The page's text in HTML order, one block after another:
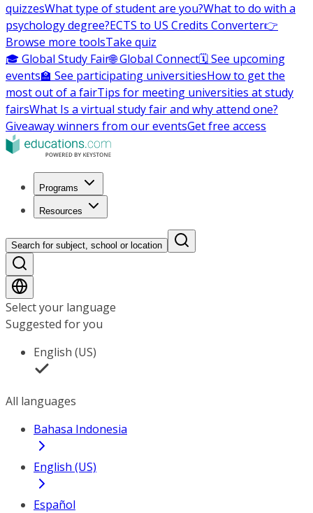
quizzesWhat type of student are you?What to do with a
psychology degree?ECTS to US Credits Converter👉
Browse more toolsTake quiz
🎓 Global Study Fair🌐 Global Connect🗓️ See upcoming
events🏫 See participating universitiesHow to get the
most out of a fairTips for meeting universities at study
fairsWhat Is a virtual study fair and why attend one?
Giveaway winners from our eventsGet free access
Programs
Resources
Search for subject, school or location
Select your language
Suggested for you
English (US)
All languages
Bahasa Indonesia
English (US)
Español